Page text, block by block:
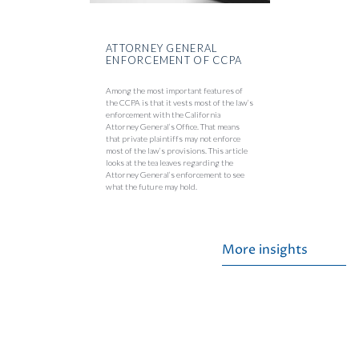
ATTORNEY GENERAL
ENFORCEMENT OF CCPA
Among the most important features of
the CCPA is that it vests most of the law’s
enforcement with the California
Attorney General’s Office. That means
that private plaintiffs may not enforce
most of the law’s provisions. This article
looks at the tea leaves regarding the
Attorney General’s enforcement to see
what the future may hold.
More insights